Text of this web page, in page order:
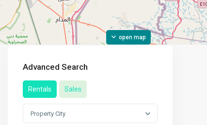
open map
Advanced Search
Rentals Sales
Property City